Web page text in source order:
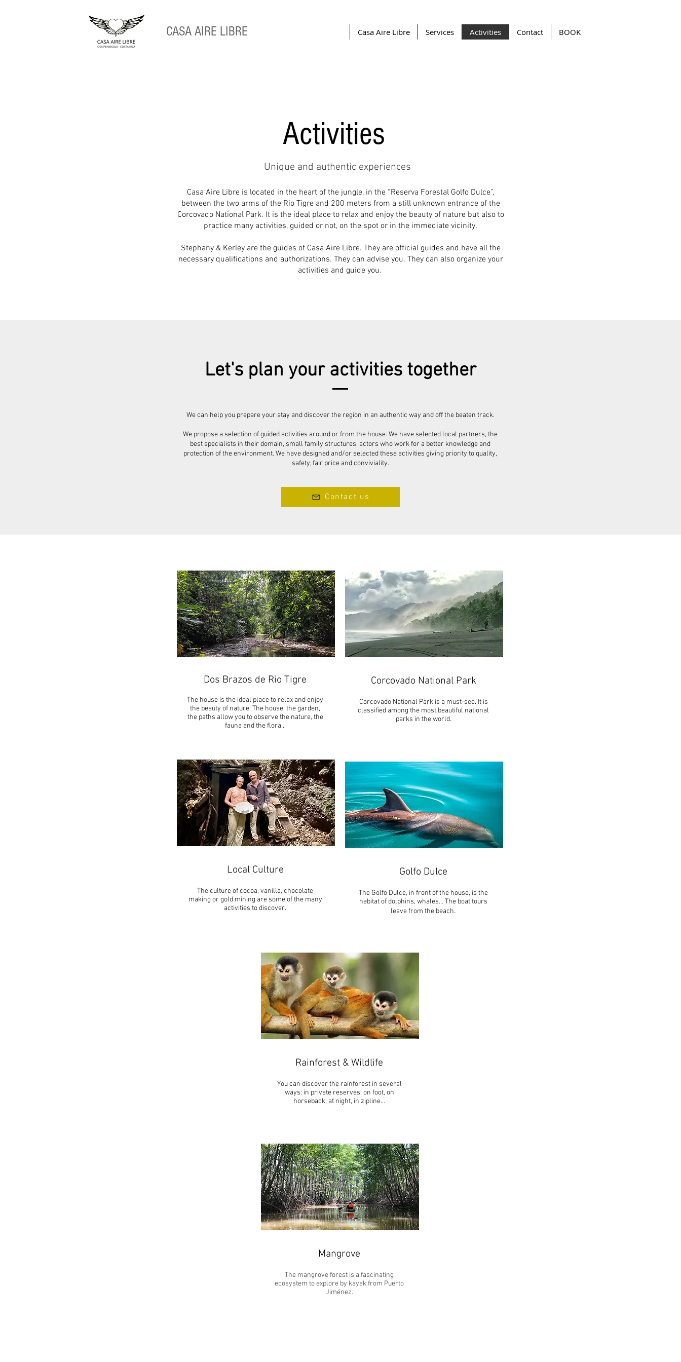
CASA AIRE LIBRE Casa Aire Libre Services Activities Contact BOOK
Activities
Unique and authentic experiences
Casa Aire Libre is located in the heart of the jungle, in the “Reserva Forestal Golfo Dulce”,
between the two arms of the Rio Tigre and 200 meters from a still unknown entrance of the
Corcovado National Park. It is the ideal place to relax and enjoy the beauty of nature but also to
practice many activities, guided or not, on the spot or in the immediate vicinity.
Stephany & Kerley are the guides of Casa Aire Libre. They are official guides and have all the
necessary qualifications and authorizations. They can advise you. They can also organize your
activities and guide you.
Let's plan your activities together
We can help you prepare your stay and discover the region in an authentic way and off the beaten track.
We propose a selection of guided activities around or from the house. We have selected local partners, the
best specialists in their domain, small family structures, actors who work for a better knowledge and
protection of the environment. We have designed and/or selected these activities giving priority to quality,
safety, fair price and conviviality.
Contact us
Dos Brazos de Rio Tigre
The house is the ideal place to relax and enjoy
the beauty of nature. The house, the garden,
the paths allow you to observe the nature, the
fauna and the flora...
Local Culture
The culture of cocoa, vanilla, chocolate
making or gold mining are some of the many
activities to discover.
Corcovado National Park
Corcovado National Park is a must-see. It is
classified among the most beautiful national
parks in the world.
Golfo Dulce
The Golfo Dulce, in front of the house, is the
habitat of dolphins, whales… The boat tours
leave from the beach.
Rainforest & Wildlife
You can discover the rainforest in several
ways: in private reserves, on foot, on
horseback, at night, in zipline…
Mangrove
The mangrove forest is a fascinating
ecosystem to explore by kayak from Puerto
Jiménez.